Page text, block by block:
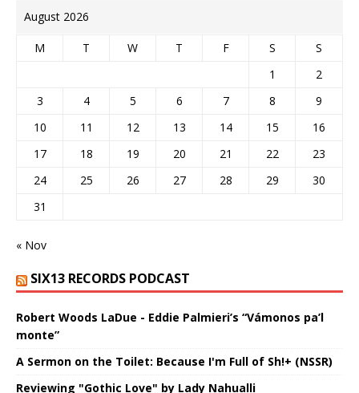
August 2026
M T W T F S
S
1
2
3
4 5 6 7 8
9
10
11 12 13 14 15
16
17
18 19 20 21 22
23
24
25 26 27 28 29
30
31
« Nov
SIX13 RECORDS PODCAST
Robert Woods LaDue - Eddie Palmieri’s “Vámonos pa’l
monte”
A Sermon on the Toilet: Because I'm Full of Sh!+ (NSSR)
Reviewing "Gothic Love" by Lady Nahualli